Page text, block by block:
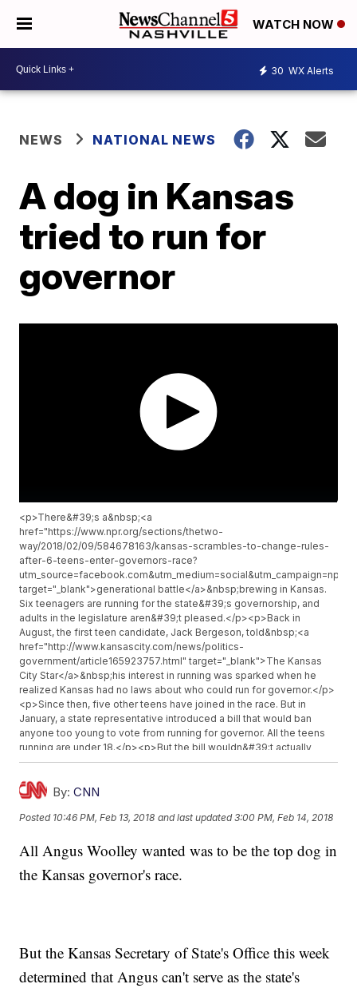
WATCH NOW
30 WX Alerts
NEWS NATIONAL NEWS
A dog in Kansas
tried to run for
governor
<p>There&#39;s a&nbsp;<a
href="https://www.npr.org/sections/thetwo-
way/2018/02/09/584678163/kansas-scrambles-to-change-rules-
after-6-teens-enter-governors-race?
target="_blank">generational battle</a>&nbsp;brewing in Kansas.
Six teenagers are running for the state&#39;s governorship, and
adults in the legislature aren&#39;t pleased.</p><p>Back in
August, the first teen candidate, Jack Bergeson, told&nbsp;<a
href="http://www.kansascity.com/news/politics-
government/article165923757.html" target="_blank">The Kansas
City Star</a>&nbsp;his interest in running was sparked when he
realized Kansas had no laws about who could run for governor.</p>
<p>Since then, five other teens have joined in the race. But in
January, a state representative introduced a bill that would ban
anyone too young to vote from running for governor. All the teens
running are under 18.</p><p>But the bill wouldn&#39;t actually
affect the 2018 election, so this group still has a chance.</p>
target="_blank">Newsy affiliate CNN</a>.</p><hr><b>Trending
<ul class="inline-related-links"><li><a
worse-than-originally-disclosed/">The Equifax Breach Might Be
Worse Than The Company Said</a></li><li><a
href="http://www.newsy.com/stories/3-dead-4-injured-after-
</ul>
By: CNN
Posted 10:46 PM, Feb 13, 2018 and last updated 3:00 PM, Feb 14, 2018
All Angus Woolley wanted was to be the top dog in
the Kansas governor's race.
But the Kansas Secretary of State's Office this week
determined that Angus can't serve as the state's